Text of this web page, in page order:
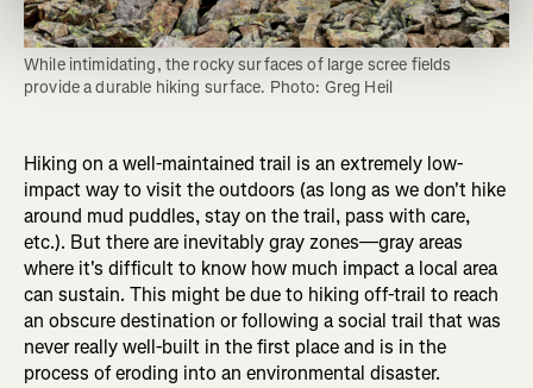
While intimidating, the rocky surfaces of large scree fields
provide a durable hiking surface. Photo: Greg Heil
Hiking on a well-maintained trail is an extremely low-
impact way to visit the outdoors (as long as we don't hike
around mud puddles, stay on the trail, pass with care,
etc.). But there are inevitably gray zones—gray areas
where it's difficult to know how much impact a local area
can sustain. This might be due to hiking off-trail to reach
an obscure destination or following a social trail that was
never really well-built in the first place and is in the
process of eroding into an environmental disaster.